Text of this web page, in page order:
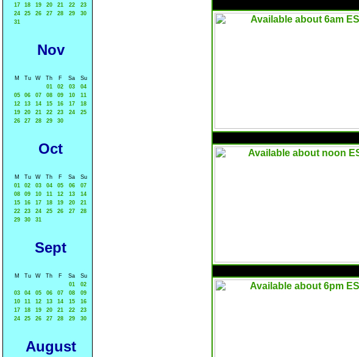
17
18 19 20 21 22
23
24
25 26 27 28 29
30
31
Nov
M Tu W Th F Sa
Su
01
02 03
04
05
06 07 08 09 10
11
12
13 14 15 16 17
18
19
20 21 22 23 24
25
26
27 28 29 30
Oct
M Tu W Th F Sa
Su
01
02 03 04 05 06
07
08
09 10 11 12 13
14
15
16 17 18 19 20
21
22
23 24 25 26 27
28
29
30 31
Sept
M Tu W Th F Sa
Su
01
02
03
04 05 06 07 08
09
10
11 12 13 14 15
16
17
18 19 20 21 22
23
24
25 26 27 28 29 30
August